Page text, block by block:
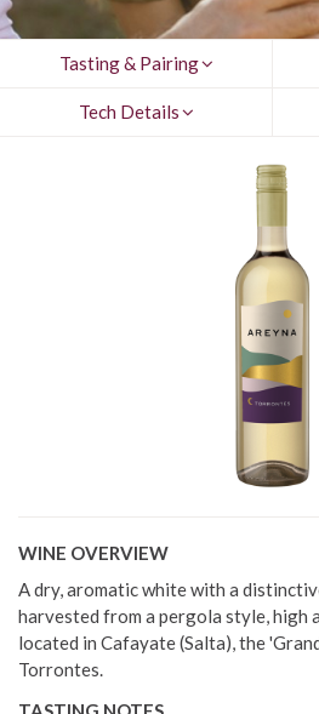
Tasting & Pairing
Tech Details
WINE OVERVIEW
A dry, aromatic white with a
harvested from a pergola style, high
located in Cafayate (Salta), the
Torrontes.